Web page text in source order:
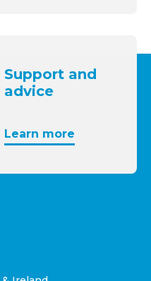
Support and
advice
Learn more